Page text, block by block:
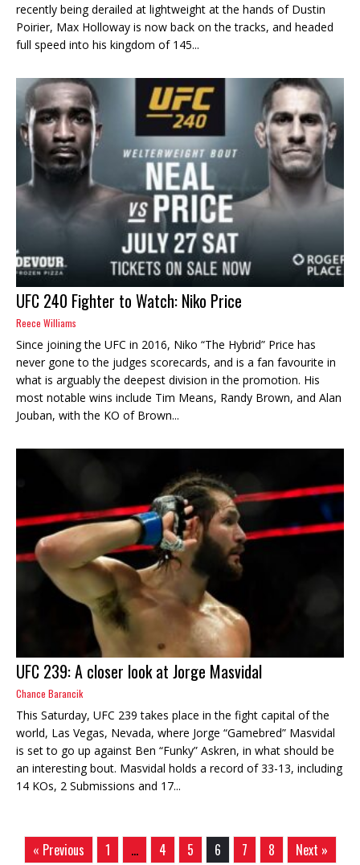
recently being derailed at lightweight at the hands of Dustin
Poirier, Max Holloway is now back on the tracks, and headed
full speed into his kingdom of 145...
UFC 240 Fighter to Watch: Niko Price
Reece Williams
Since joining the UFC in 2016, Niko “The Hybrid” Price has
never gone to the judges scorecards, and is a fan favourite in
what is arguably the deepest division in the promotion. His
most notable wins include Tim Means, Randy Brown, and Alan
Jouban, with the KO of Brown...
UFC 239: A closer look at Jorge Masvidal
Chance Barancik
This Saturday, UFC 239 takes place in the fight capital of the
world, Las Vegas, Nevada, where Jorge “Gamebred” Masvidal
is set to go up against Ben “Funky” Askren, in what should be
an interesting bout. Masvidal holds a record of 33-13, including
14 KOs, 2 Submissions and 17...
« Previous 1 … 4 5 6 7 8 Next »